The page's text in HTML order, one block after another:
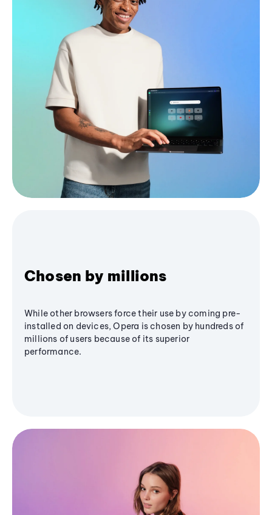
Chosen by millions
While other browsers force their use by coming pre-
installed on devices, Opera is chosen by hundreds of
millions of users because of its superior
performance.